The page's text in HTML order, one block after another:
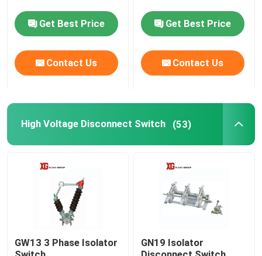
CT Current Transformer
PT Potential Transformer
Zinc Oxide Surge Arrester
Drop Out Fuse
Get Best Price
Contact Us
Get Best Price
Contact Us
High Voltage Disconnect Switch (53)
GW13 3 Phase Isolator
GN19 Isolator